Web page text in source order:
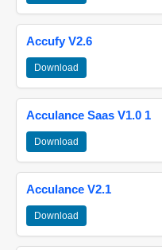
Accufy V2.6
Download
Acculance Saas V1.0 1
Download
Acculance V2.1
Download